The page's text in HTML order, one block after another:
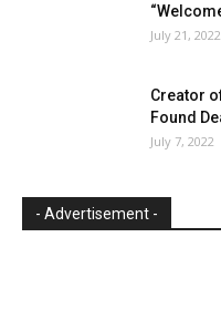
July 21, 2022
Creator
Found
July 7, 2022
- Advertisement -